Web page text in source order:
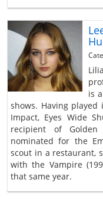
is
shows. Having
Impact, Eyes Wide
recipient of
nominated for the
scout in a restaurant,
with the Vampire
that same year.